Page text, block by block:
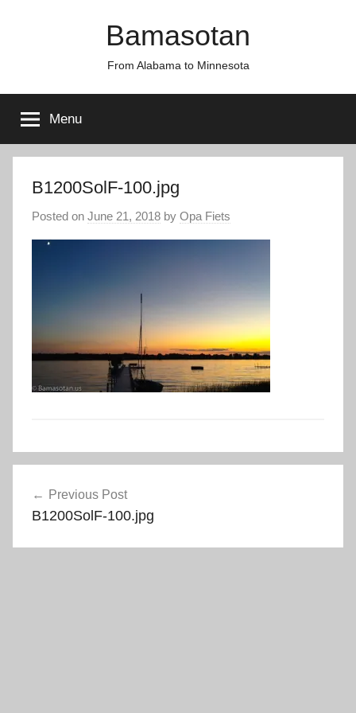
Bamasotan
From Alabama to Minnesota
Menu
B1200SolF-100.jpg
Posted on June 21, 2018 by Opa Fiets
navigation
Previous Post
B1200SolF-100.jpg